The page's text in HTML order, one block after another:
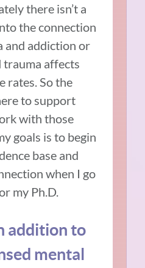
there isn’t a
the connection
and addiction or
trauma affects
rates. So the
to support
with those
goals is to begin
base and
when I go
my Ph.D.
addition to
mental